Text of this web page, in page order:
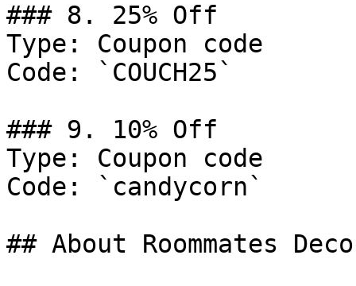
### 8. 25% Off
Type: Coupon code
Code: `COUCH25`
### 9. 10% Off
Type: Coupon code
Code: `candycorn`
## About Roommates